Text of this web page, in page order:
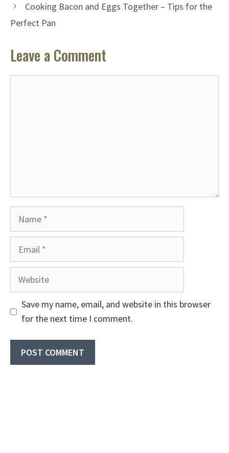
Cooking Bacon and Eggs Together – Tips for the
Perfect Pan
Leave a Comment
Website
Save my name, email, and website in this browser
for the next time I comment.